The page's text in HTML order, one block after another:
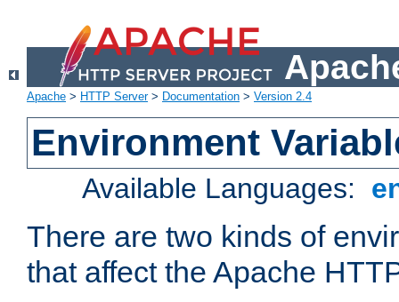
Apache > HTTP Server> Documentation > Version 2.4
Environment
Available Languages:
There are two kinds of
that affect the Apache